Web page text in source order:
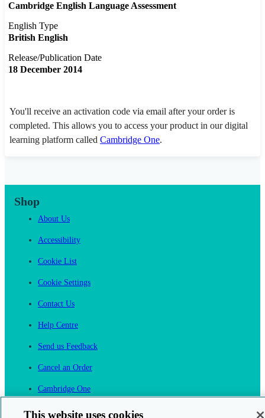
Cambridge English Language Assessment
English Type
British English
Release/Publication Date
18 December 2014
You'll receive an activation code via email after your order is
completed. This allows you to access your product in our digital
learning platform called Cambridge One.
Shop
About Us
Accessibility
Cookie List
Cookie Settings
Contact Us
Help Centre
Send us Feedback
Cancel an Order
Cambridge One
This website uses cookies